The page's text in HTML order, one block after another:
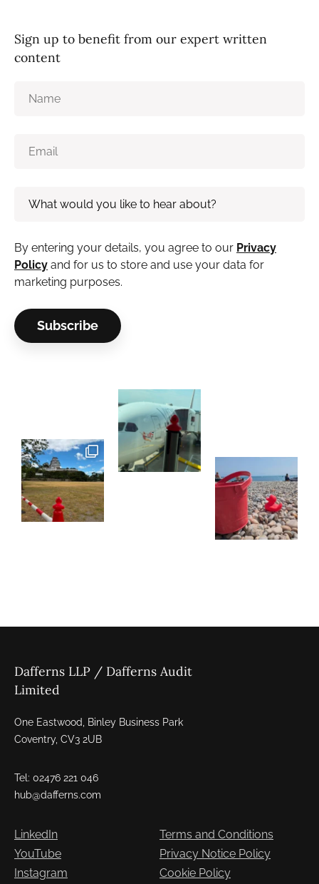
Sign up to benefit from our expert written
content
By entering your details, you agree to our Privacy
Policy and for us to store and use your data for
marketing purposes.
Dafferns LLP / Dafferns Audit
Limited
One Eastwood, Binley Business Park
Coventry, CV3 2UB
Tel: 02476 221 046
hub@dafferns.com
LinkedIn
YouTube
Instagram
Terms and Conditions
Privacy Notice Policy
Cookie Policy